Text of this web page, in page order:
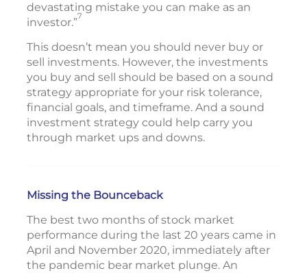
devastating mistake you can make as an
investor.”7
This doesn’t mean you should never buy or
sell investments. However, the investments
you buy and sell should be based on a sound
strategy appropriate for your risk tolerance,
financial goals, and timeframe. And a sound
investment strategy could help carry you
through market ups and downs.
Missing the Bounceback
The best two months of stock market
performance during the last 20 years came in
April and November 2020, immediately after
the pandemic bear market plunge. An